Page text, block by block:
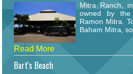
Mitra Ranch,
owned by the
Ramon Mitra.
Baham Mitra,
Read More
Bart's Beach